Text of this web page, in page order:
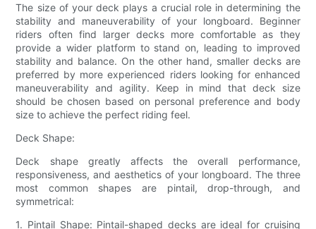
The size of your deck plays a crucial role in determining the
stability and maneuverability of your longboard. Beginner
riders often find larger decks more comfortable as they
provide a wider platform to stand on, leading to improved
stability and balance. On the other hand, smaller decks are
preferred by more experienced riders looking for enhanced
maneuverability and agility. Keep in mind that deck size
should be chosen based on personal preference and body
size to achieve the perfect riding feel.
Deck Shape:
Deck shape greatly affects the overall performance,
responsiveness, and aesthetics of your longboard. The three
most common shapes are pintail, drop-through, and
symmetrical:
1. Pintail Shape: Pintail-shaped decks are ideal for cruising